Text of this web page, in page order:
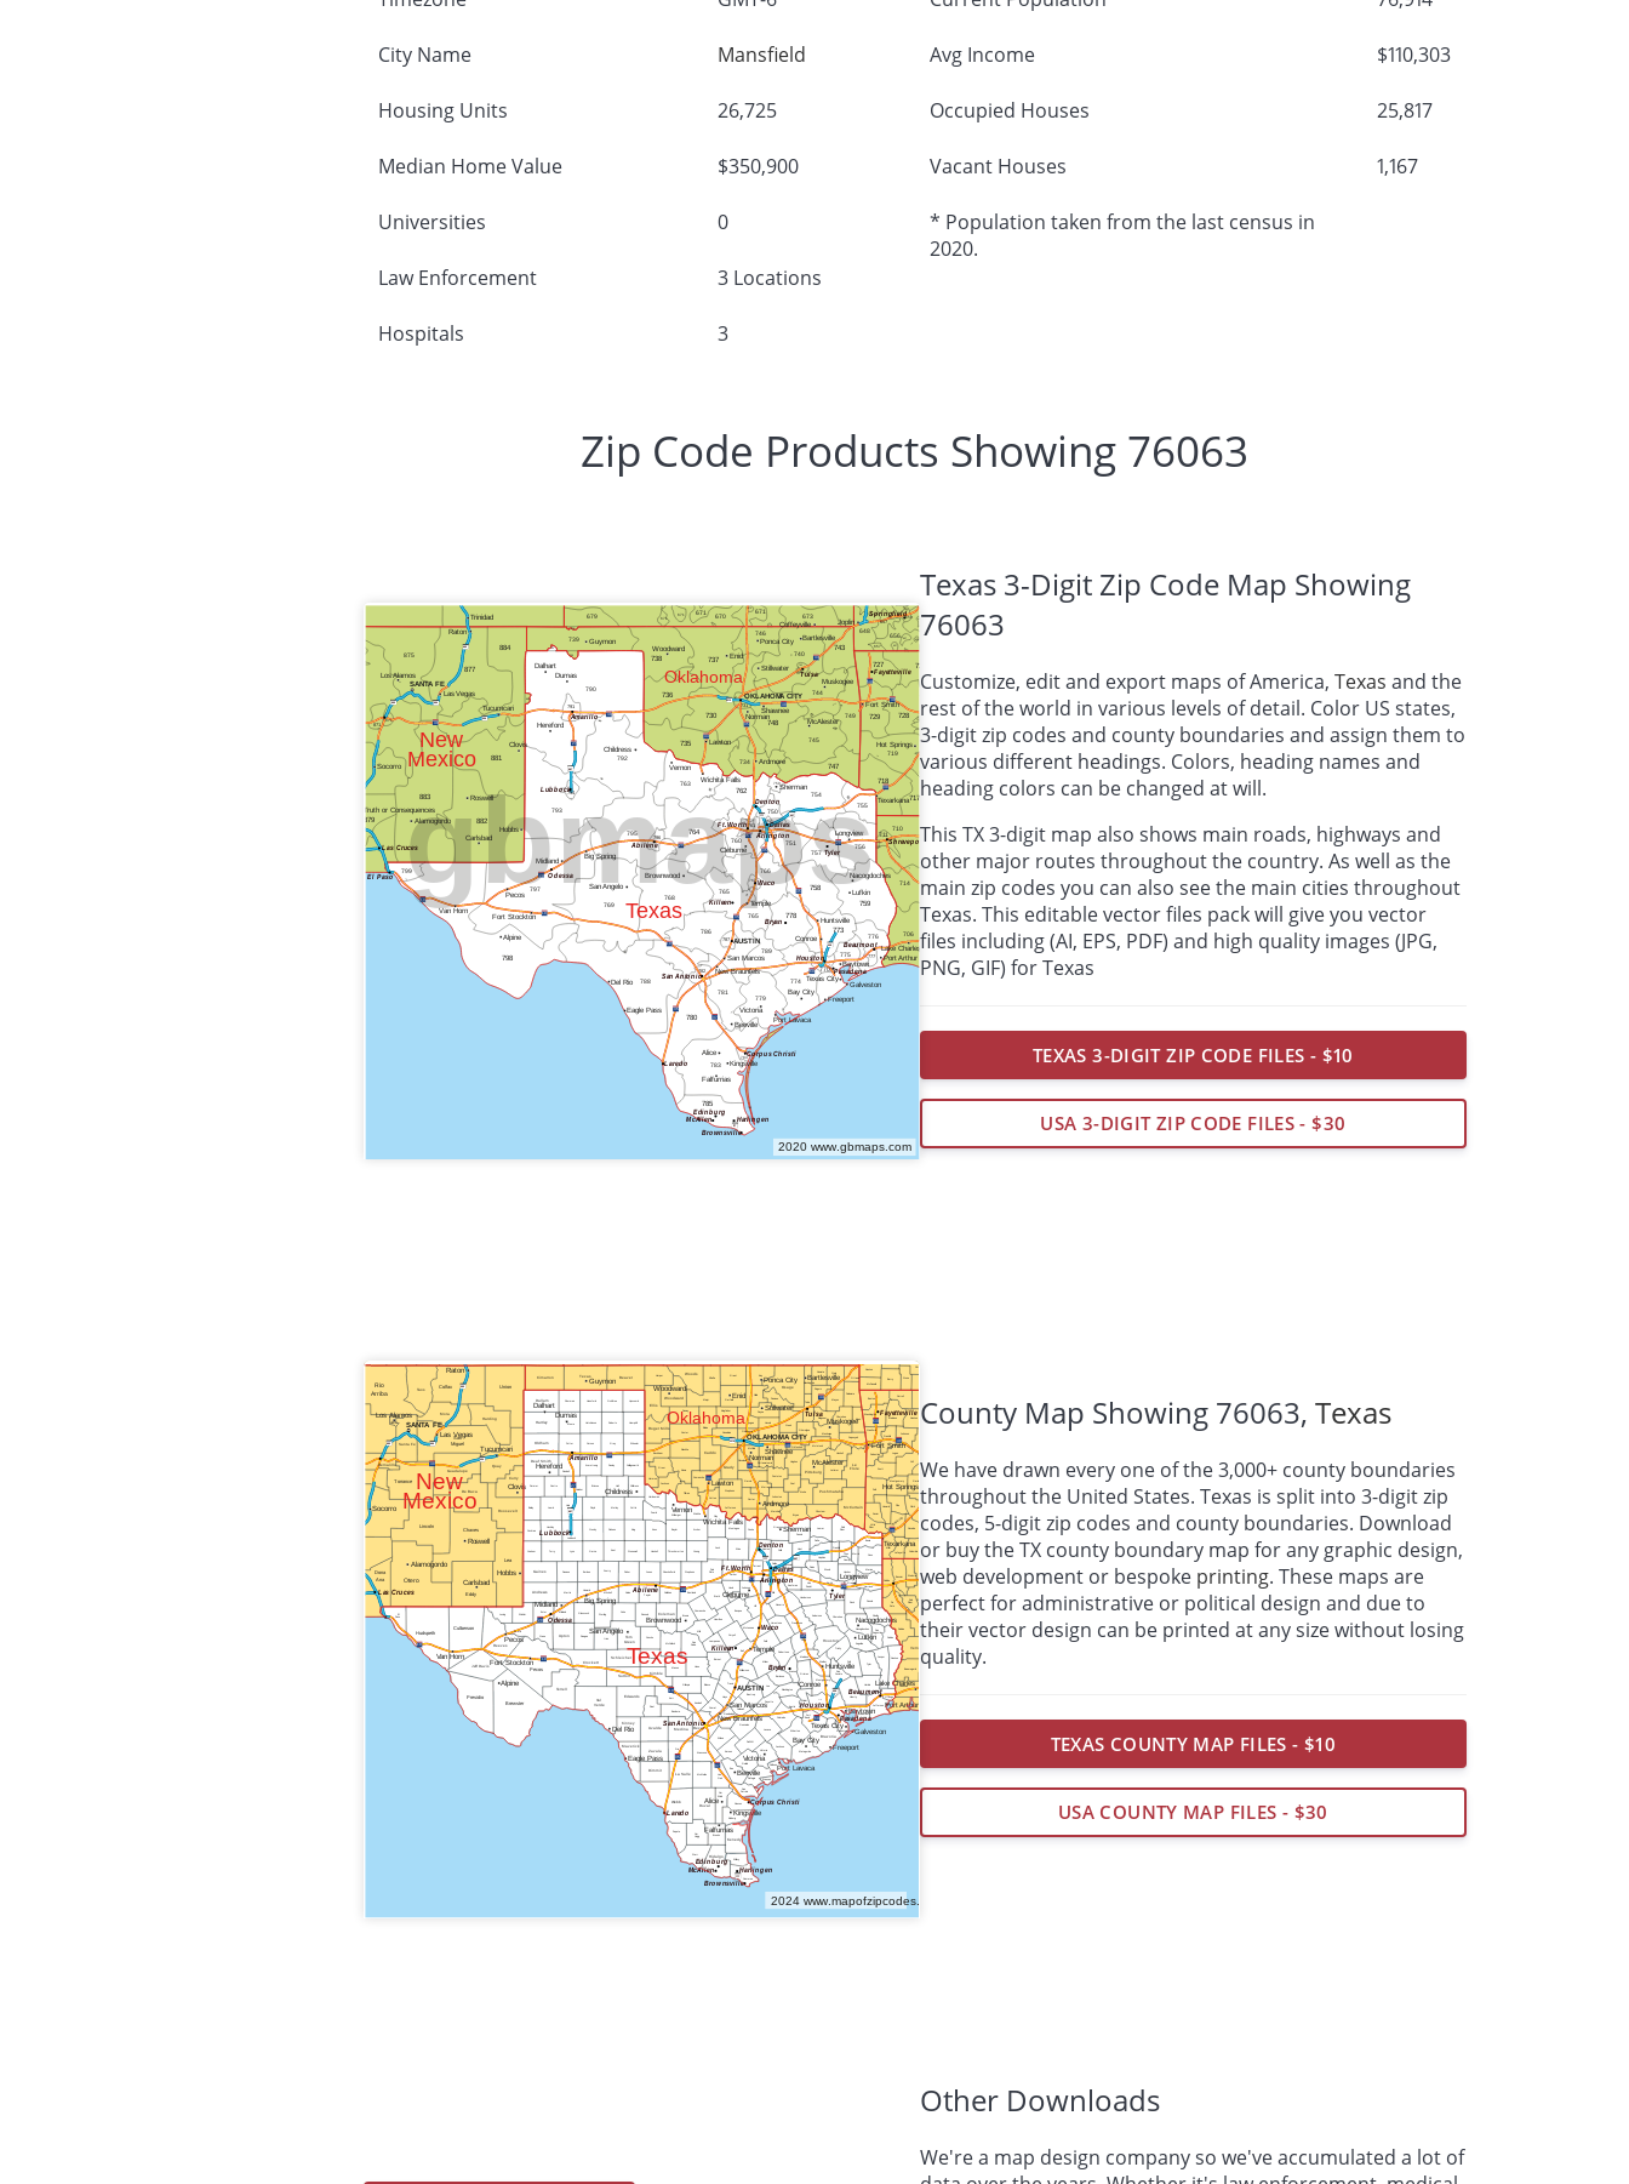
City Name Mansfield
Housing Units 26,725
Median Home Value $350,900
Universities 0
Law Enforcement 3 Locations
Hospitals 3
Avg Income $110,303
Occupied Houses 25,817
Vacant Houses 1,167
* Population taken from the last census in
2020.
Zip Code Products Showing 76063
Texas 3-Digit Zip Code Map Showing
76063
Customize, edit and export maps of America,Texas and the
rest of the world in various levels of detail. Color US states,
3-digit zip codes and county boundaries and assign them to
various different headings. Colors, heading names and
heading colors can be changed at will.
This TX 3-digit map also shows main roads, highways and
other major routes throughout the country. As well as the
main zip codes you can also see the main cities throughout
Texas. This editable vector files pack will give you vector
files including (AI, EPS, PDF) and high quality images (JPG,
PNG, GIF) for Texas
TEXAS 3-DIGIT ZIP CODE FILES - $10
USA 3-DIGIT ZIP CODE FILES - $30
County Map Showing 76063,Texas
We have drawn every one of the 3,000+ county boundaries
throughout the United States. Texas is split into 3-digit zip
codes, 5-digit zip codes and county boundaries. Download
or buy the TX county boundary map for any graphic design,
web development or bespoke printing. These maps are
perfect for administrative or political design and due to
their vector design can be printed at any size without losing
quality.
TEXAS COUNTY MAP FILES - $10
USA COUNTY MAP FILES - $30
Other Downloads
We're a map design company so we've accumulated a lot of